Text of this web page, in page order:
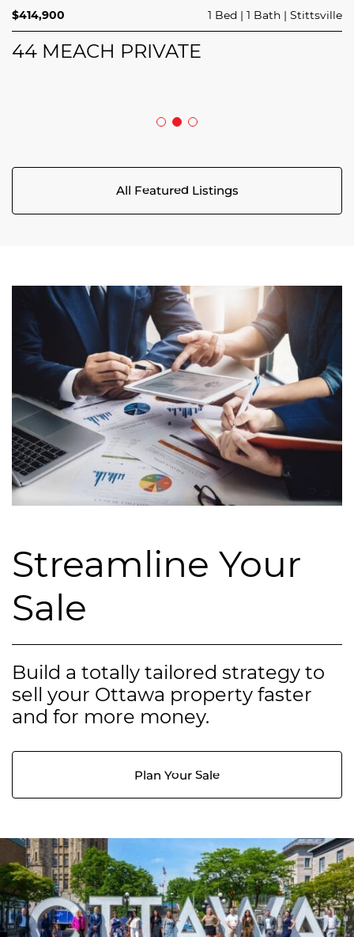
$689,900 3 Beds 3 Baths Trailsedge
208 BUTTERFLY WALK
$414,900 1 Bed 1 Bath Stittsville
44 MEACH PRIVATE
$749,000 4 Beds 2 Baths
All Featured Listings
Streamline Your
Sale
Build a totally tailored strategy to
sell your Ottawa property faster
and for more money.
Plan Your Sale